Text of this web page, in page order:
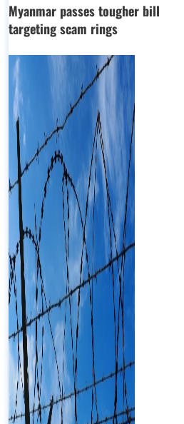
Myanmar passes tougher bill
targeting scam rings